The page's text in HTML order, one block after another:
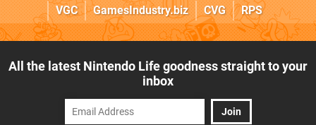
VGC
GamesIndustry.biz CVG RPS
All the latest Nintendo Life goodness straight to your
inbox